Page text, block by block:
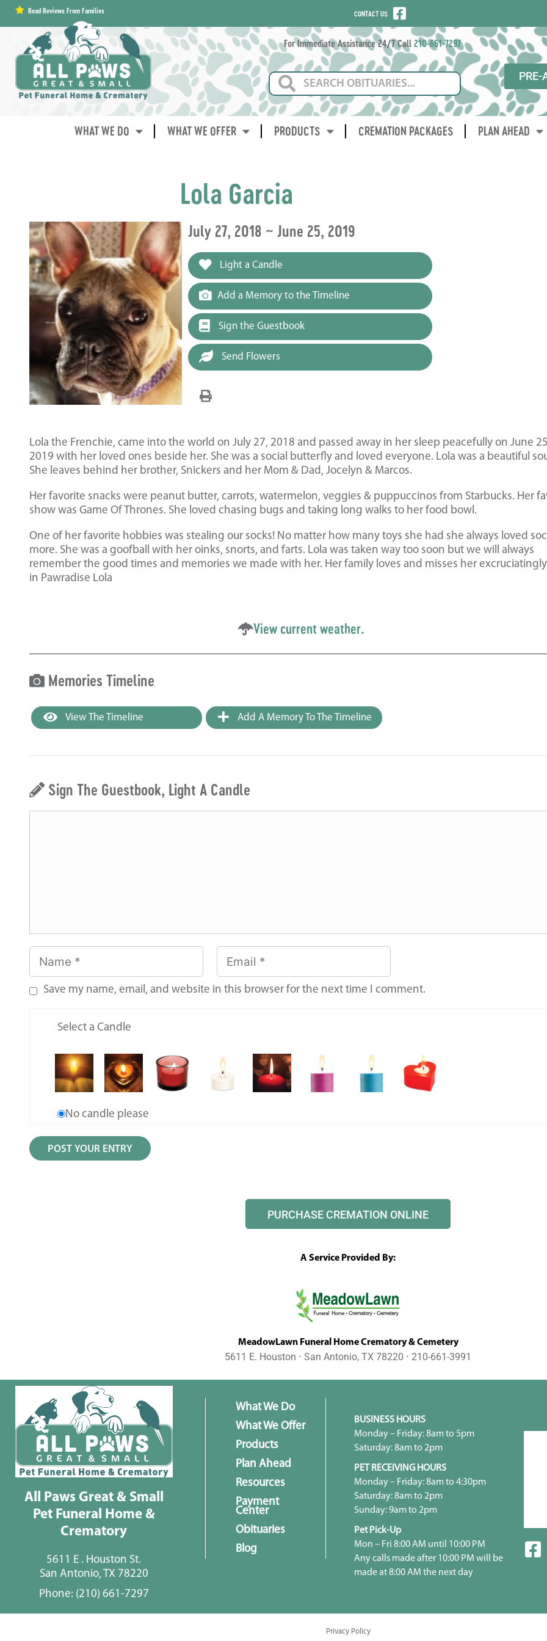
contentRead Reviews From Families CONTACT US
For Immediate Assistance 24/7 Call 210-661-7297
PRE-
WHAT WE DO WHAT WE OFFER PRODUCTS CREMATION PACKAGES PLAN AHEAD
Lola Garcia
July 27, 2018 ~ June 25, 2019
Light a Candle
Add a Memory to the Timeline
Sign the Guestbook
Send Flowers
Lola the Frenchie, came into the world on July 27, 2018 and passed away in her sleep peacefully on June
2019 with her loved ones beside her. She was a social butterfly and loved everyone. Lola was a beautiful
She leaves behind her brother, Snickers and her Mom & Dad, Jocelyn & Marcos.
Her favorite snacks were peanut butter, carrots, watermelon, veggies & puppuccinos from Starbucks. Her
show was Game Of Thrones. She loved chasing bugs and taking long walks to her food bowl.
One of her favorite hobbies was stealing our socks! No matter how many toys she had she always loved
more. She was a goofball with her oinks, snorts, and farts. Lola was taken way too soon but we will always
remember the good times and memories we made with her. Her family loves and misses her
in Pawradise Lola
View current weather.
Memories Timeline
View The Timeline Add A Memory To The Timeline
Sign The Guestbook, Light A Candle
Save my name, email, and website in this browser for the next time I comment.
Select a Candle
No candle please
PURCHASE CREMATION ONLINE
A Service Provided By:
MeadowLawn Funeral Home Crematory & Cemetery
5611 E. Houston ⋅ San Antonio, TX 78220 ⋅ 210-661-3991
All Paws Great & Small
Pet Funeral Home &
Crematory
5611 E . Houston St.
San Antonio, TX 78220
Phone: (210) 661-7297
What We Do
What We Offer
Products
Plan Ahead
Resources
Payment
Center
Obituaries
Blog
BUSINESS HOURS
Monday – Friday: 8am to 5pm
Saturday: 8am to 2pm
PET RECEIVING HOURS
Monday – Friday: 8am to 4:30pm
Saturday: 8am to 2pm
Sunday: 9am to 2pm
Pet Pick-Up
Mon – Fri 8:00 AM until 10:00 PM
Any calls made after 10:00 PM will be
made at 8:00 AM the next day
Privacy Policy